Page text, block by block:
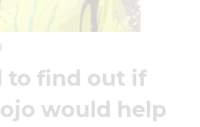
to find out if
would help